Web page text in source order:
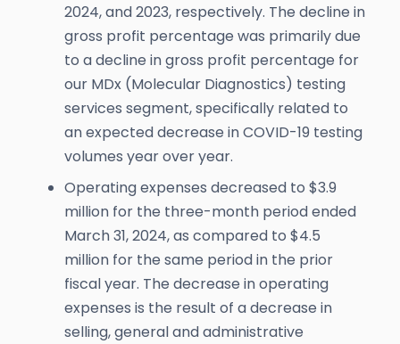
2024, and 2023, respectively. The decline in
gross profit percentage was primarily due
to a decline in gross profit percentage for
our MDx (Molecular Diagnostics) testing
services segment, specifically related to
an expected decrease in COVID-19 testing
volumes year over year.
Operating expenses decreased to $3.9
million for the three-month period ended
March 31, 2024, as compared to $4.5
million for the same period in the prior
fiscal year. The decrease in operating
expenses is the result of a decrease in
selling, general and administrative